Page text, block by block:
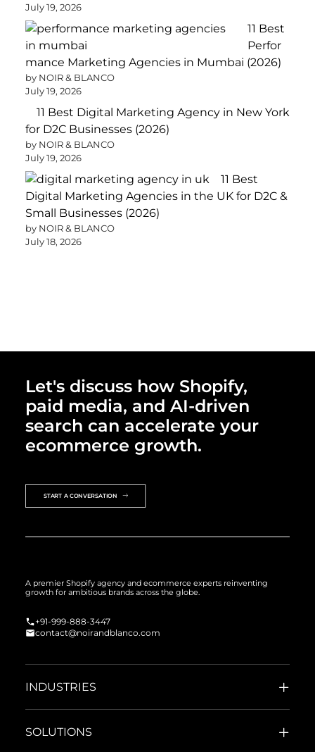
July 19, 2026
11 Best
Perfor
mance Marketing Agencies in Mumbai (2026)
by NOIR & BLANCO
July 19, 2026
11 Best Digital Marketing Agency in New York
for D2C Businesses (2026)
by NOIR & BLANCO
July 19, 2026
11 Best
Digital Marketing Agencies in the UK for D2C &
Small Businesses (2026)
by NOIR & BLANCO
July 18, 2026
Let's discuss how Shopify,
paid media, and AI-driven
search can accelerate your
ecommerce growth.
START A CONVERSATION
A premier Shopify agency and ecommerce experts reinventing
growth for ambitious brands across the globe.
+91-999-888-3447
contact@noirandblanco.com
INDUSTRIES
SOLUTIONS